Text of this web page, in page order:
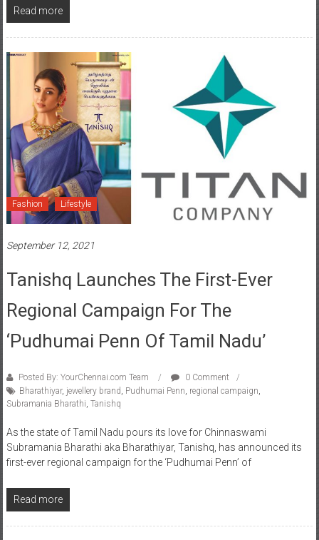
Read more
Fashion Lifestyle
September 12, 2021
Tanishq Launches The First-Ever
Regional Campaign For The
‘Pudhumai Penn Of Tamil Nadu’
Posted By: YourChennai.com Team
0 Comment
Bharathiyar, jewellery brand, Pudhumai Penn, regional campaign,
Subramania Bharathi, Tanishq
As the state of Tamil Nadu pours its love for Chinnaswami
Subramania Bharathi aka Bharathiyar, Tanishq, has announced its
first-ever regional campaign for the ‘Pudhumai Penn’ of
Read more